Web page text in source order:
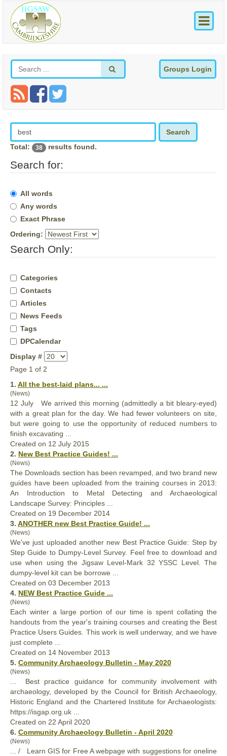
Groups Login
Search
Total:
38 results found.
Search for:
All words
Any words
Exact Phrase
Ordering:
Search Only:
Categories
Contacts
Articles
News Feeds
Tags
DPCalendar
Display #
Page 1 of 2
1. All the best-laid plans... ...
(News)
12 July We arrived this morning (admittedly a bit bleary-eyed)
with a great plan for the day. We had fewer volunteers on site,
but were going to use the opportunity of reduced numbers to
finish excavating ...
Created on 12 July 2015
2. New Best Practice Guides! ...
(News)
The Downloads section has been revamped, and two brand new
guides have been uploaded from the training courses in 2013:
An Introduction to Metal Detecting and Archaeological
Landscape Survey: Principles ...
Created on 19 December 2014
3. ANOTHER new Best Practice Guide! ...
(News)
We've just uploaded another new BestPractice Guide: Step by
Step Guide to Dumpy-Level Survey. Feel free to download and
use when using the Jigsaw Level-Mark 32 YSSC Level. The
dumpy-level kit can be borrowe ...
Created on 03 December 2013
4. NEW Best Practice Guide ...
(News)
Each winter a large portion of our time is spent collating the
handouts from the year's training courses and creating the Best
Practice Users Guides. This work is well underway, and we have
just complete ...
Created on 14 November 2013
5. Community Archaeology Bulletin - May 2020
(News)
Best practice guidance for community involvement with
archaeology, developed by the Council for British Archaeology,
Historic England and the Chartered Institute for Archaeologists:
https://isgap.org.uk ...
Created on 22 April 2020
6. Community Archaeology Bulletin - April 2020
(News)
... / Learn GIS for Free A webpage with suggestions for oneline